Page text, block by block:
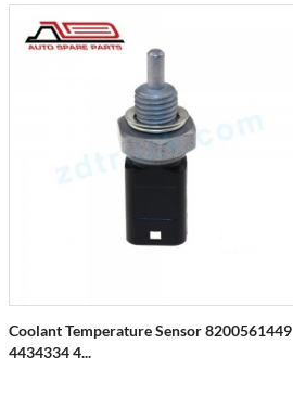
Coolant Temperature Sensor 8200561449
4434334 4...